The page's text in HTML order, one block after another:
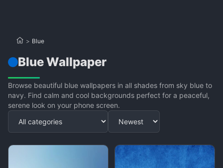
> Blue
Blue Wallpaper
Browse beautiful blue wallpapers in all shades from sky blue to
navy. Find calm and cool backgrounds perfect for a peaceful,
serene look on your phone screen.
Apply